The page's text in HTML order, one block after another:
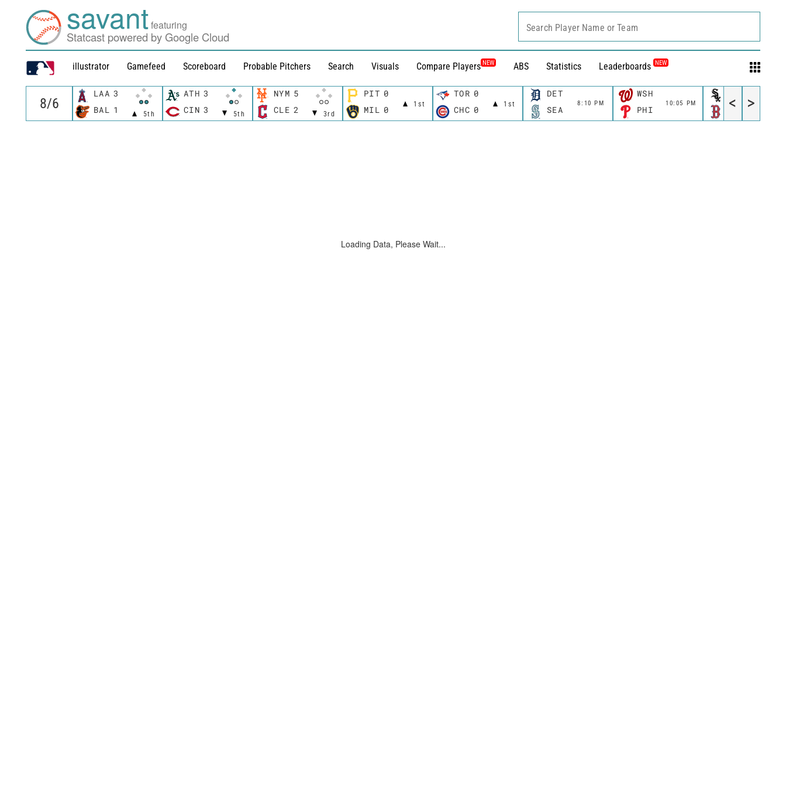
savantfeaturing
Statcast powered by Google Cloud
illustrator Gamefeed Scoreboard Probable Pitchers Search Visuals Compare Players NEW ABS Statistics Leaderboards NEW
Search Player Name or Team
LAA 3
5th
BAL 1
ATH 3
5th
CIN 3
NYM 5
3rd
CLE 2
PIT 0
1st
MIL 0
TOR 0
1st
CHC 0
DET
8:10 PM
SEA
WSH
10:05 PM
PHI BOS
< >
Loading Data, Please Wait...